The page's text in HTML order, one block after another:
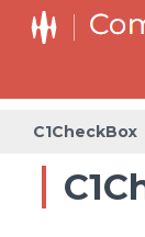
C1CheckBox